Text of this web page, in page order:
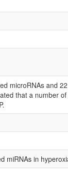
microRNAs and
that a number
miRNAs in